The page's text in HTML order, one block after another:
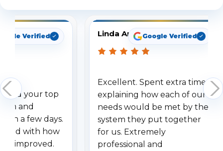
Verified
your top
and
a few days.
with how
improved.
Linda ArbuckleGoogle Verified
Excellent. Spent extra time
explaining how each of our
needs would be met by the
system they put together
for us. Extremely
professional and